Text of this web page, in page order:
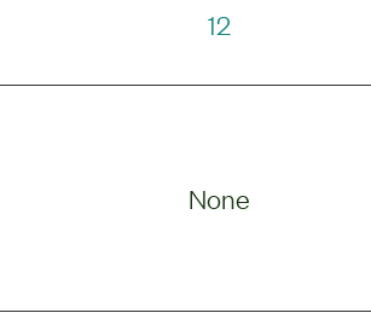
12
None